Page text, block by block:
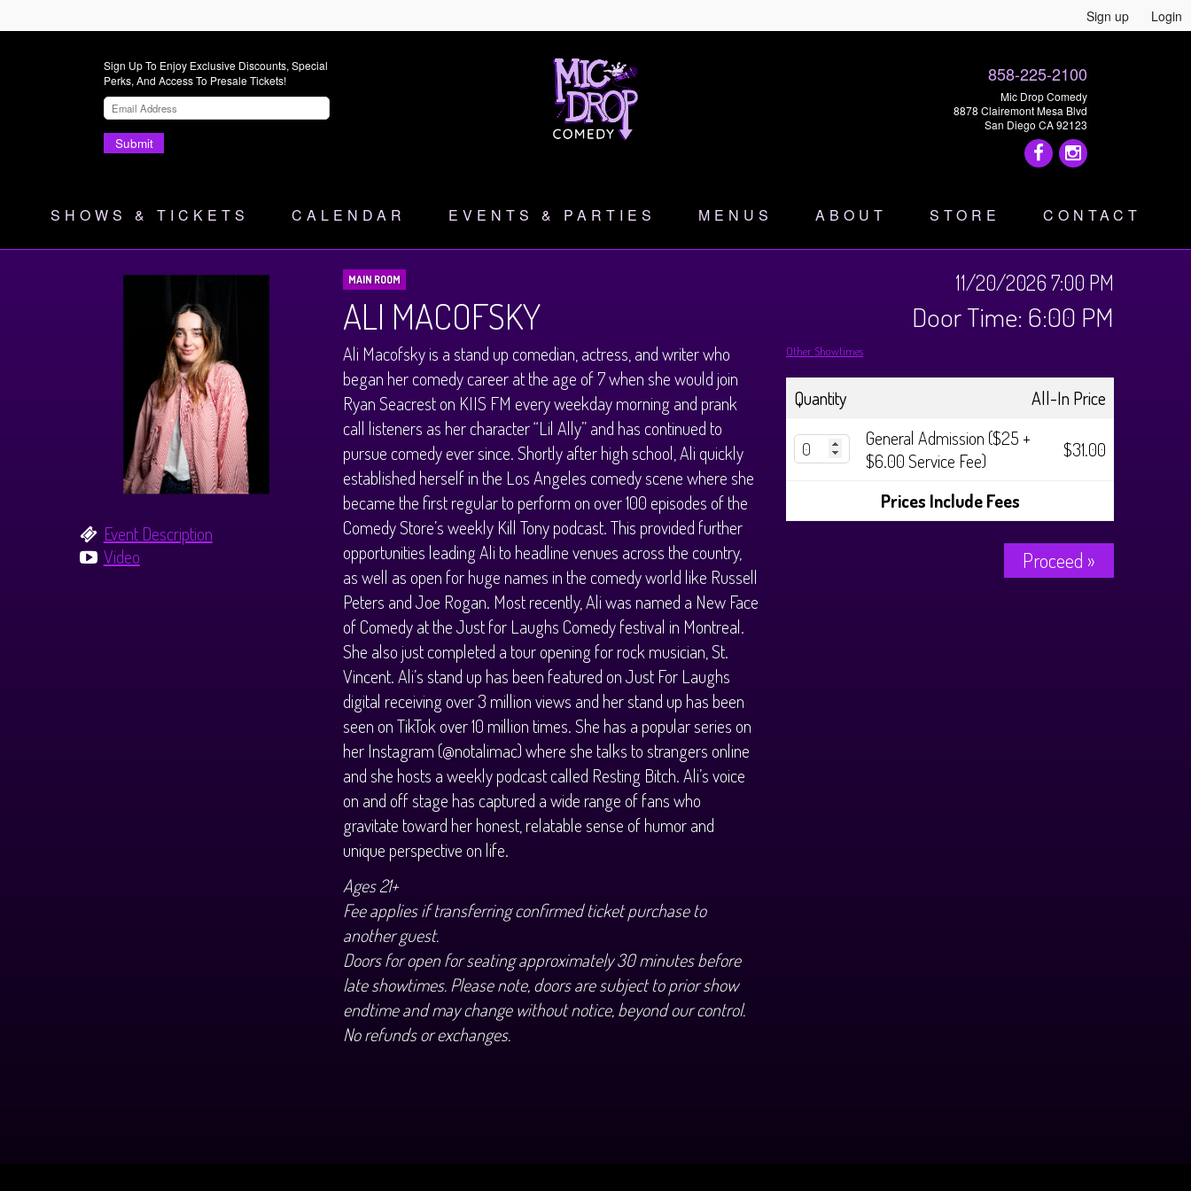
Sign up Login
Sign Up To Enjoy Exclusive Discounts, Special
Perks, And Access To Presale Tickets!
Submit
858-225-2100
Mic Drop Comedy
8878 Clairemont Mesa Blvd
San Diego CA 92123
SHOWS & TICKETS CALENDAR EVENTS & PARTIES MENUS ABOUT STORE CONTACT
Event Description
Video
MAIN ROOM
ALI MACOFSKY
Ali Macofsky is a stand up comedian, actress, and writer who
began her comedy career at the age of 7 when she would join
Ryan Seacrest on KIIS FM every weekday morning and prank
call listeners as her character “Lil Ally” and has continued to
pursue comedy ever since. Shortly after high school, Ali quickly
established herself in the Los Angeles comedy scene where she
became the first regular to perform on over 100 episodes of the
Comedy Store’s weekly Kill Tony podcast. This provided further
opportunities leading Ali to headline venues across the country,
as well as open for huge names in the comedy world like Russell
Peters and Joe Rogan. Most recently, Ali was named a New Face
of Comedy at the Just for Laughs Comedy festival in Montreal.
She also just completed a tour opening for rock musician, St.
Vincent. Ali’s stand up has been featured on Just For Laughs
digital receiving over 3 million views and her stand up has been
seen on TikTok over 10 million times. She has a popular series on
her Instagram (@notalimac) where she talks to strangers online
and she hosts a weekly podcast called Resting Bitch. Ali’s voice
on and off stage has captured a wide range of fans who
gravitate toward her honest, relatable sense of humor and
unique perspective on life.
Ages 21+
Fee applies if transferring confirmed ticket purchase to
another guest.
Doors for open for seating approximately 30 minutes before
late showtimes. Please note, doors are subject to prior show
endtime and may change without notice, beyond our control.
No refunds or exchanges.
11/20/2026 7:00 PM
Door Time: 6:00 PM
Other Showtimes
Quantity
All-In Price
General Admission ($25 +
$6.00 Service Fee)
$31.00
Prices Include Fees
Proceed »